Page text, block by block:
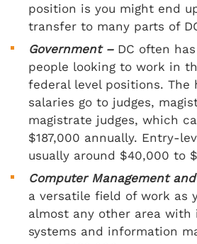
position is you might end
transfer to many parts of
Government – DC often
people looking to work in
federal level positions. The
salaries go to judges,
magistrate judges, which
$187,000 annually. Entry-
usually around $40,000 to
Computer Management
a versatile field of work as
almost any other area with
systems and information